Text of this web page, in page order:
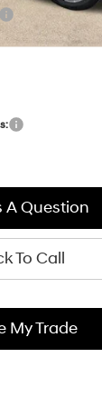
A Question
To Call
My Trade